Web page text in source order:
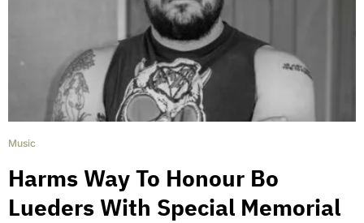
Music
Harms Way To Honour Bo
Lueders With Special Memorial